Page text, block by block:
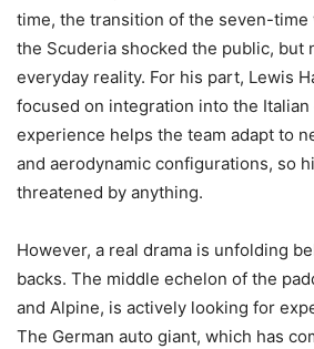
time, the transition of the seven-time
the Scuderia shocked the public, but
everyday reality. For his part, Lewis
focused on integration into the
experience helps the team adapt to
and aerodynamic configurations, so
threatened by anything.
However, a real drama is unfolding
backs. The middle echelon of the
and Alpine, is actively looking for
The German auto giant, which has